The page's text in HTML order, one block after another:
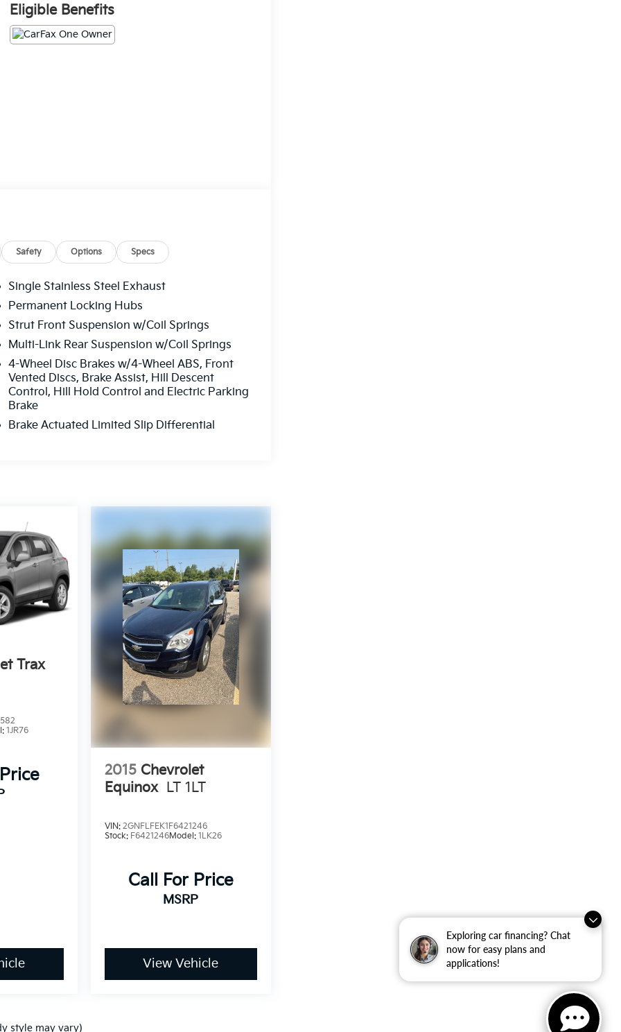
Exploring car financing? Chat
now for easy plans and
applications!
Eligible Benefits
Safety Options Specs
Single Stainless Steel Exhaust
Permanent Locking Hubs
Strut Front Suspension w/Coil Springs
Multi-Link Rear Suspension w/Coil Springs
4-Wheel Disc Brakes w/4-Wheel ABS, Front
Vented Discs, Brake Assist, Hill Descent
Control, Hill Hold Control and Electric Parking
Brake
Brake Actuated Limited Slip Differential
Trax
1JR76
2015 Chevrolet
Equinox
LT 1LT
VIN: 2GNFLFEK1F6421246
Stock: F6421246Model: 1LK26
Call For Price
MSRP
View Vehicle
style may vary)